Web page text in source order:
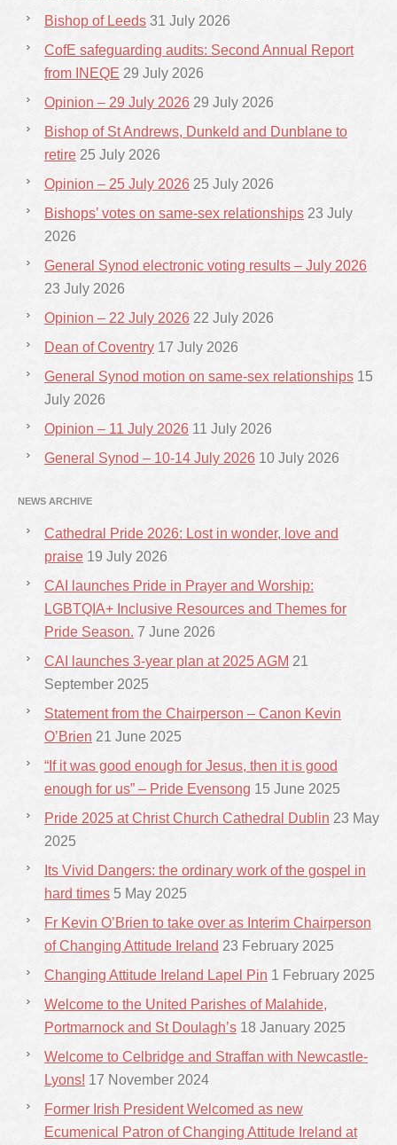
Bishop of Leeds 31 July 2026
CofE safeguarding audits: Second Annual Report
from INEQE 29 July 2026
Opinion – 29 July 2026 29 July 2026
Bishop of St Andrews, Dunkeld and Dunblane to
retire 25 July 2026
Opinion – 25 July 2026 25 July 2026
Bishops’ votes on same-sex relationships 23 July
2026
General Synod electronic voting results – July 2026
23 July 2026
Opinion – 22 July 2026 22 July 2026
Dean of Coventry 17 July 2026
General Synod motion on same-sex relationships 15
July 2026
Opinion – 11 July 2026 11 July 2026
General Synod – 10-14 July 2026 10 July 2026
NEWS ARCHIVE
Cathedral Pride 2026: Lost in wonder, love and
praise 19 July 2026
CAI launches Pride in Prayer and Worship:
LGBTQIA+ Inclusive Resources and Themes for
Pride Season. 7 June 2026
CAI launches 3-year plan at 2025 AGM 21
September 2025
Statement from the Chairperson – Canon Kevin
O’Brien 21 June 2025
“If it was good enough for Jesus, then it is good
enough for us” – Pride Evensong 15 June 2025
Pride 2025 at Christ Church Cathedral Dublin 23 May
2025
Its Vivid Dangers: the ordinary work of the gospel in
hard times 5 May 2025
Fr Kevin O’Brien to take over as Interim Chairperson
of Changing Attitude Ireland 23 February 2025
Changing Attitude Ireland Lapel Pin 1 February 2025
Welcome to the United Parishes of Malahide,
Portmarnock and St Doulagh’s 18 January 2025
Welcome to Celbridge and Straffan with Newcastle-
Lyons! 17 November 2024
Former Irish President Welcomed as new
Ecumenical Patron of Changing Attitude Ireland at